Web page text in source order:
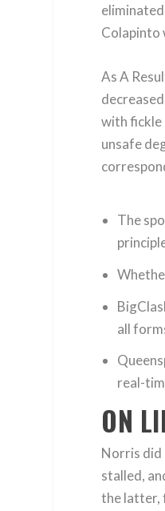
Colapinto
As A
with fickle
unsafe
The
all
real-
ON
Norris did
stalled,
the latter,